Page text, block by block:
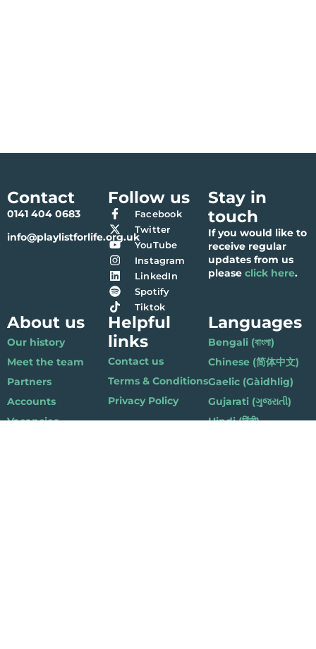
Contact
0141 404 0683
info@playlistforlife.org.uk
Follow us
Facebook
Twitter
YouTube
Instagram
LinkedIn
Spotify
Tiktok
Stay in
touch
If you would like to
receive regular
updates from us
pleaseclick here.
About us
Our history
Meet the team
Partners
Accounts
Vacancies
Helpful
links
Contact us
Terms & Conditions
Privacy Policy
Languages
Bengali (বাংলা)
Chinese (简体中文)
Gaelic (Gàidhlig)
Gujarati (ગુજરાતી)
Hindi (हिंदी)